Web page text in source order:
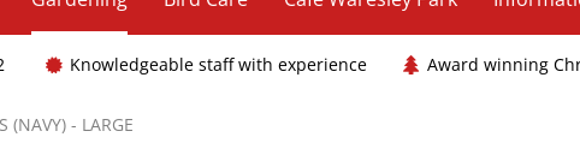
(NAVY) - LARGE
Knowledgeable staff with experience Award winning